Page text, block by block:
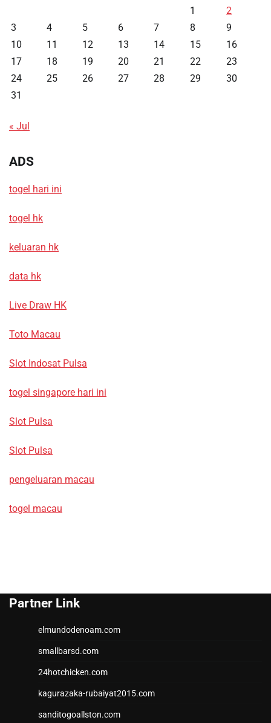
1
2
3
4 5 6 7 8
9
10
11 12 13 14 15
16
17
18 19 20 21 22
23
24
25 26 27 28 29
30
31
« Jul
ADS
togel hari ini
togel hk
keluaran hk
data hk
Live Draw HK
Toto Macau
Slot Indosat Pulsa
togel singapore hari ini
Slot Pulsa
Slot Pulsa
pengeluaran macau
togel macau
Partner Link
elmundodenoam.com
smallbarsd.com
24hotchicken.com
kagurazaka-rubaiyat2015.com
sanditogoallston.com